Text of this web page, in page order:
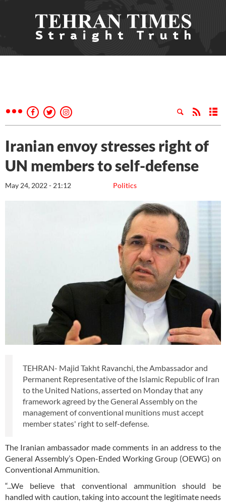
Iranian envoy stresses right of
UN members to self-defense
Politics
May 24, 2022 - 21:12
TEHRAN- Majid Takht Ravanchi, the Ambassador and
Permanent Representative of the Islamic Republic of Iran
to the United Nations, asserted on Monday that any
framework agreed by the General Assembly on the
management of conventional munitions must accept
member states' right to self-defense.
The Iranian ambassador made comments in an address to the
General Assembly’s Open-Ended Working Group (OEWG) on
Conventional Ammunition.
“...We believe that conventional ammunition should be
handled with caution, taking into account the legitimate needs